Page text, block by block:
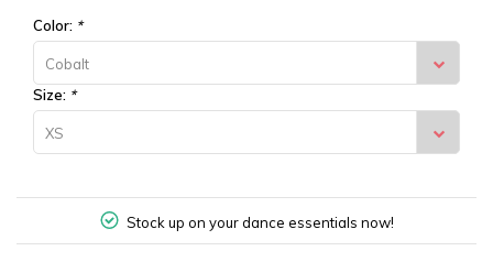
Color: *
Cobalt
Size: *
XS
Stock up on your dance essentials now!